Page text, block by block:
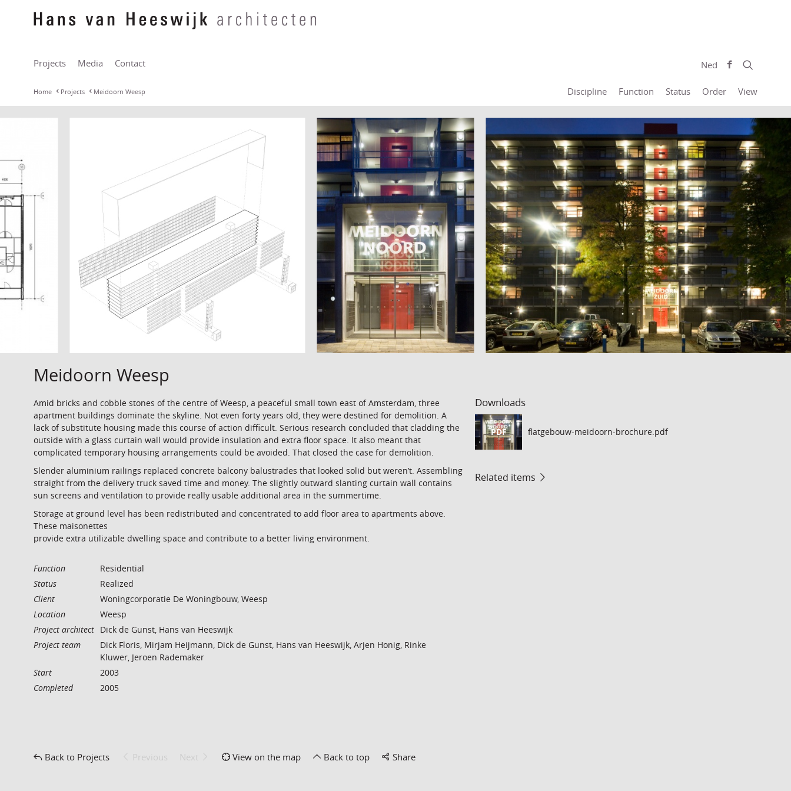
Projects Media Contact Ned
Home Projects Meidoorn Weesp Discipline Function Status Order View
Meidoorn Weesp
Amid bricks and cobble stones of the centre of Weesp, a peaceful small town east of Amsterdam, three
apartment buildings dominate the skyline. Not even forty years old, they were destined for demolition. A
lack of substitute housing made this course of action difficult. Serious research concluded that cladding the
outside with a glass curtain wall would provide insulation and extra floor space. It also meant that
complicated temporary housing arrangements could be avoided. That closed the case for demolition.
Slender aluminium railings replaced concrete balcony balustrades that looked solid but weren’t. Assembling
straight from the delivery truck saved time and money. The slightly outward slanting curtain wall contains
sun screens and ventilation to provide really usable additional area in the summertime.
Storage at ground level has been redistributed and concentrated to add floor area to apartments above.
These maisonettes
provide extra utilizable dwelling space and contribute to a better living environment.
Function
Residential
Status
Realized
Client
Woningcorporatie De Woningbouw, Weesp
Location
Weesp
Project architect Dick de Gunst, Hans van Heeswijk
Project team
Dick Floris, Mirjam Heijmann, Dick de Gunst, Hans van Heeswijk, Arjen Honig, Rinke
Kluwer, Jeroen Rademaker
Start
2003
Completed
2005
Downloads
PDF flatgebouw-meidoorn-brochure.pdf
Related items
Back to Projects Previous Next View on the map Back to top Share